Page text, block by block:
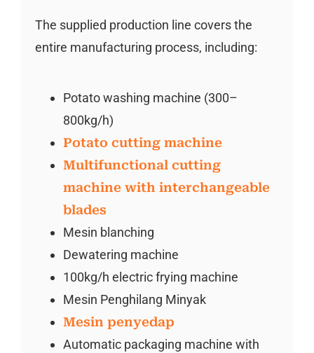
The supplied production line covers the
entire manufacturing process, including:
Potato washing machine (300–
800kg/h)
Potato cutting machine
Multifunctional cutting
machine with interchangeable
blades
Mesin blanching
Dewatering machine
100kg/h electric frying machine
Mesin Penghilang Minyak
Mesin penyedap
Automatic packaging machine with